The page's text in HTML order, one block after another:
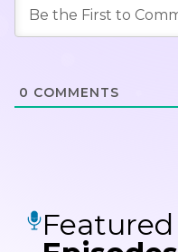
0 COMMENTS
Featured